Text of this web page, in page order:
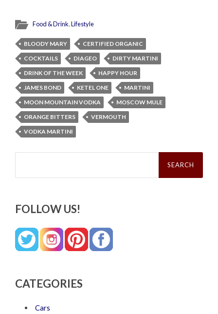
Food & Drink,Lifestyle
BLOODY MARY
CERTIFIED ORGANIC
COCKTAILS
DIAGEO
DIRTY MARTINI
DRINK OF THE WEEK
HAPPY HOUR
JAMES BOND
KETEL ONE
MARTINI
MOON MOUNTAIN VODKA
MOSCOW MULE
ORANGE BITTERS
VERMOUTH
VODKA MARTINI
Search
FOLLOW US!
CATEGORIES
Cars